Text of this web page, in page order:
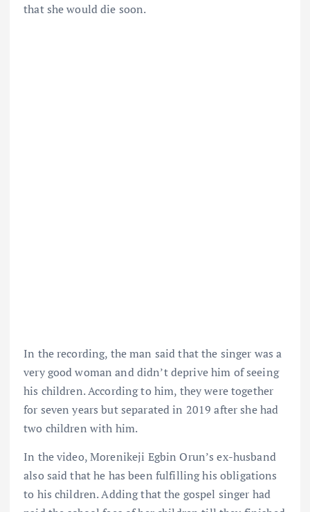
that she would die soon.
In the recording, the man said that the singer was a
very good woman and didn’t deprive him of seeing
his children. According to him, they were together
for seven years but separated in 2019 after she had
two children with him.
In the video, Morenikeji Egbin Orun’s ex-husband
also said that he has been fulfilling his obligations
to his children. Adding that the gospel singer had